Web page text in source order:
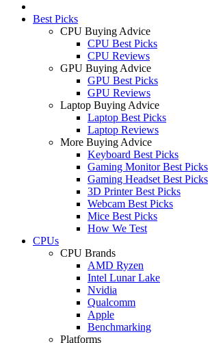
Best Picks
CPU Buying Advice
CPU Best Picks
CPU Reviews
GPU Buying Advice
GPU Best Picks
GPU Reviews
Laptop Buying Advice
Laptop Best Picks
Laptop Reviews
More Buying Advice
Keyboard Best Picks
Gaming Monitor Best Picks
Gaming Headset Best Picks
3D Printer Best Picks
Webcam Best Picks
Mice Best Picks
How We Test
CPUs
CPU Brands
AMD Ryzen
Intel Lunar Lake
Nvidia
Qualcomm
Apple
Benchmarking
Platforms